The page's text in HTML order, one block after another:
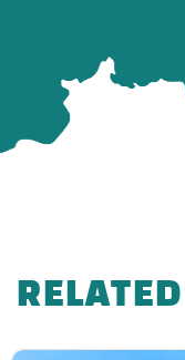
will be
If you
you will
– The order of